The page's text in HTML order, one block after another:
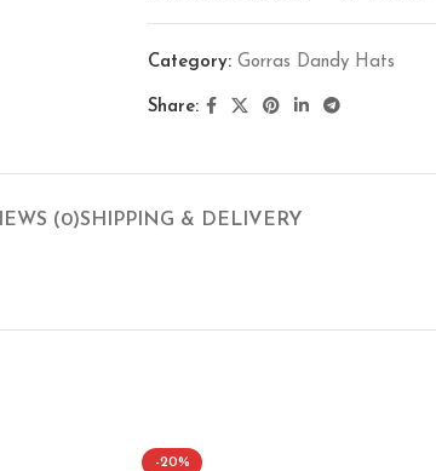
Category: Gorras Dandy Hats
Share:
(0)SHIPPING & DELIVERY
-20%